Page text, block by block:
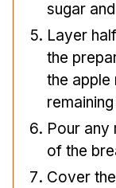
sugar
Layer
the
the apple
Pour any
of the
Cover